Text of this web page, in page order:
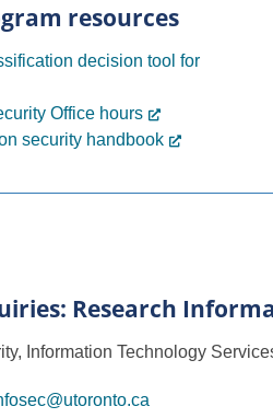
resources
decision tool for
Office hours
security handbook
Research
Information Technology